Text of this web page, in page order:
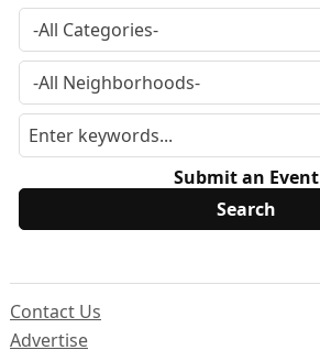
Submit an Event
Contact Us
Advertise